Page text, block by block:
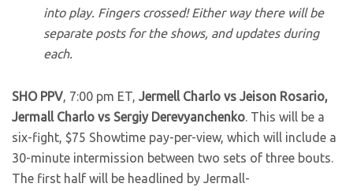
into play. Fingers crossed! Either way there will be
separate posts for the shows, and updates during
each.
SHO PPV, 7:00 pm ET, Jermell Charlo vs Jeison Rosario,
Jermall Charlo vs Sergiy Derevyanchenko. This will be a
six-fight, $75 Showtime pay-per-view, which will include a
30-minute intermission between two sets of three bouts.
The first half will be headlined by Jermall-